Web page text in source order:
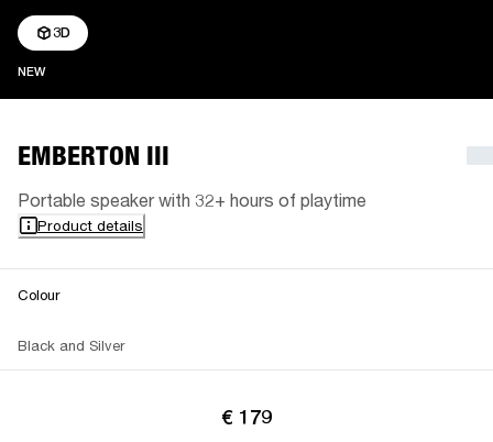
NEWNEW
3D
EMBERTON III
Portable speaker with 32+ hours of playtime
Product details
Colour
Black and Silver
€ 179